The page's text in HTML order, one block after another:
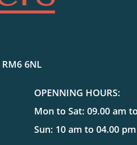
6NL
OPENNING HOURS:
Mon to Sat: 09.00 am
Sun: 10 am to 04.00 pm